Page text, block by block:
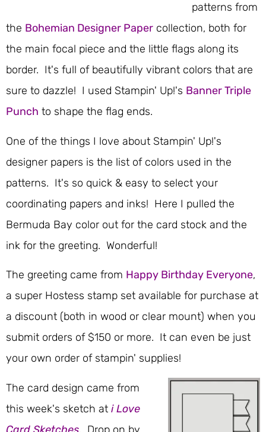
patterns from
the Bohemian Designer Paper collection, both for
the main focal piece and the little flags along its
border. It's full of beautifully vibrant colors that are
sure to dazzle! I used Stampin' Up!'s Banner Triple
Punch to shape the flag ends.
One of the things I love about Stampin' Up!'s
designer papers is the list of colors used in the
patterns. It's so quick & easy to select your
coordinating papers and inks! Here I pulled the
Bermuda Bay color out for the card stock and the
ink for the greeting. Wonderful!
The greeting came from Happy Birthday Everyone,
a super Hostess stamp set available for purchase at
a discount (both in wood or clear mount) when you
submit orders of $150 or more. It can even be just
your own order of stampin' supplies!
The card design came from
this week's sketch at i Love
Card Sketches. Drop on by